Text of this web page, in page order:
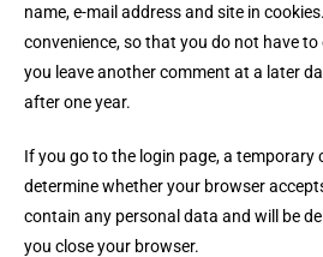
name, e-mail address and site in
convenience, so that you do not have
you leave another comment at a later
after one year.
If you go to the login page, a temporary
determine whether your browser
contain any personal data and will be
you close your browser.